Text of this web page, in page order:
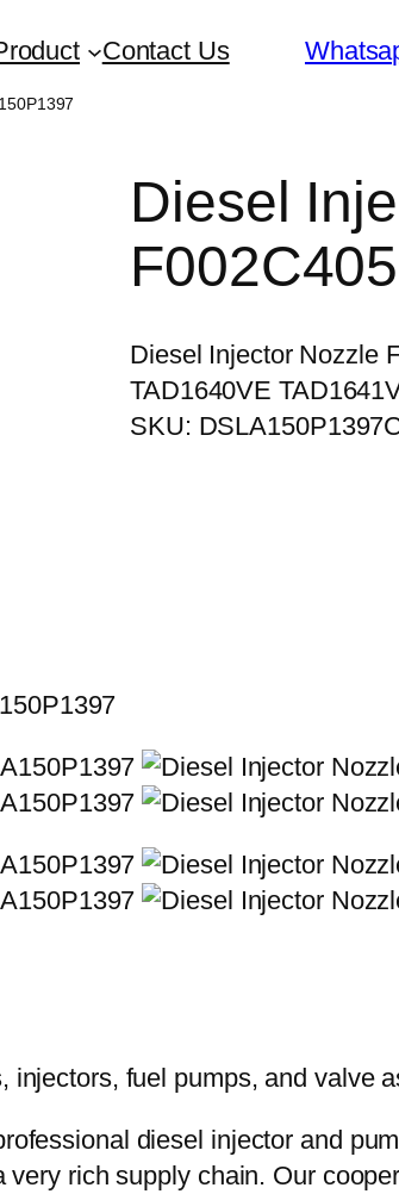
Contact Us
Diesel
Diesel Injector Nozzle
TAD1640VE
SKU: DSLA150P1397
diesel injector and
rich supply chain. Our